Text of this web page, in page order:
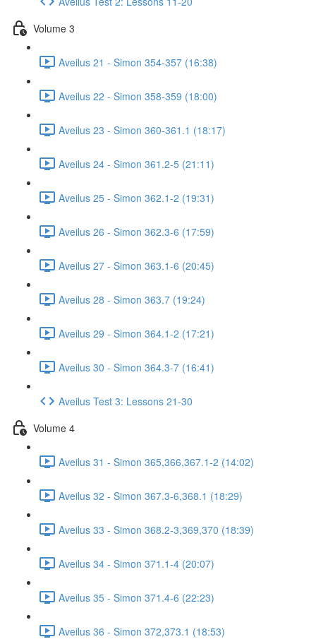
Volume 3
Aveilus 21 - Simon 354-357 (16:38)
Aveilus 22 - Simon 358-359 (18:00)
Aveilus 23 - Simon 360-361.1 (18:17)
Aveilus 24 - Simon 361.2-5 (21:11)
Aveilus 25 - Simon 362.1-2 (19:31)
Aveilus 26 - Simon 362.3-6 (17:59)
Aveilus 27 - Simon 363.1-6 (20:45)
Aveilus 28 - Simon 363.7 (19:24)
Aveilus 29 - Simon 364.1-2 (17:21)
Aveilus 30 - Simon 364.3-7 (16:41)
Aveilus Test 3: Lessons 21-30
Volume 4
Aveilus 31 - Simon 365,366,367.1-2 (14:02)
Aveilus 32 - Simon 367.3-6,368.1 (18:29)
Aveilus 33 - Simon 368.2-3,369,370 (18:39)
Aveilus 34 - Simon 371.1-4 (20:07)
Aveilus 35 - Simon 371.4-6 (22:23)
Aveilus 36 - Simon 372,373.1 (18:53)